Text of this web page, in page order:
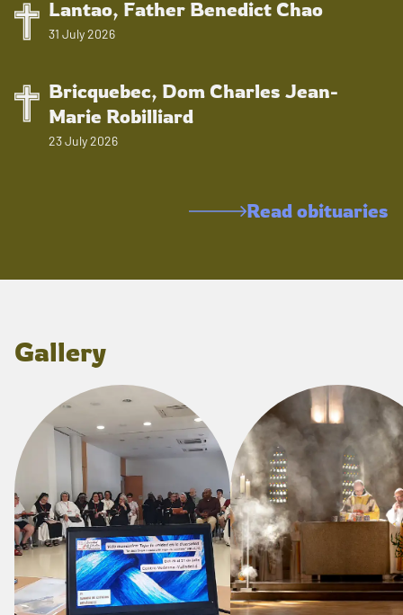
Lantao, Father Benedict Chao
31 July 2026
Bricquebec, Dom Charles Jean-
Marie Robilliard
23 July 2026
Read obituaries
Gallery